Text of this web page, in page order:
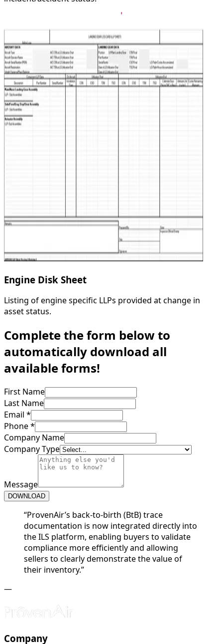
Engine Disk Sheet
Listing of engine specific LLPs provided at change in
asset status.
Complete the form below to
automatically download all
available forms!
First Name
Last Name
Email *
Phone *
Company Name
Company Type
Message
DOWNLOAD
“ProvenAir’s back-to-birth (BtB) trace
documentation is now integrated directly into
the ILS platform, enabling buyers to validate
compliance more efficiently and allowing
sellers to clearly demonstrate the value of
their inventory.”
—
Company